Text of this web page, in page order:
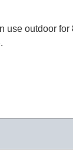
use outdoor for